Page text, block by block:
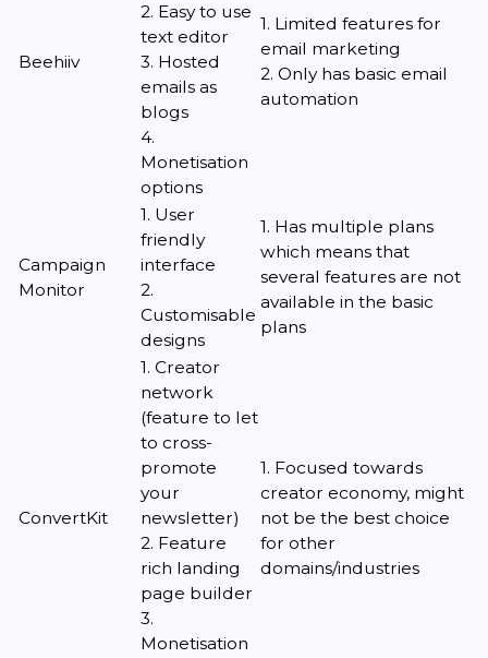
Beehiiv
2. Easy to use
text editor
3. Hosted
emails as
blogs
4.
Monetisation
options
1. Limited features for
email marketing
2. Only has basic email
automation
Campaign
Monitor
1. User
friendly
interface
2.
Customisable
designs
1. Has multiple plans
which means that
several features are not
available in the basic
plans
ConvertKit
1. Creator
network
(feature to let
to cross-
promote
your
newsletter)
2. Feature
rich landing
page builder
3.
Monetisation
1. Focused towards
creator economy, might
not be the best choice
for other
domains/industries